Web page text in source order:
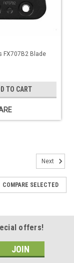
FX707B2 Blade
TO CART
Molded
Next
COMPARE SELECTED
offers!